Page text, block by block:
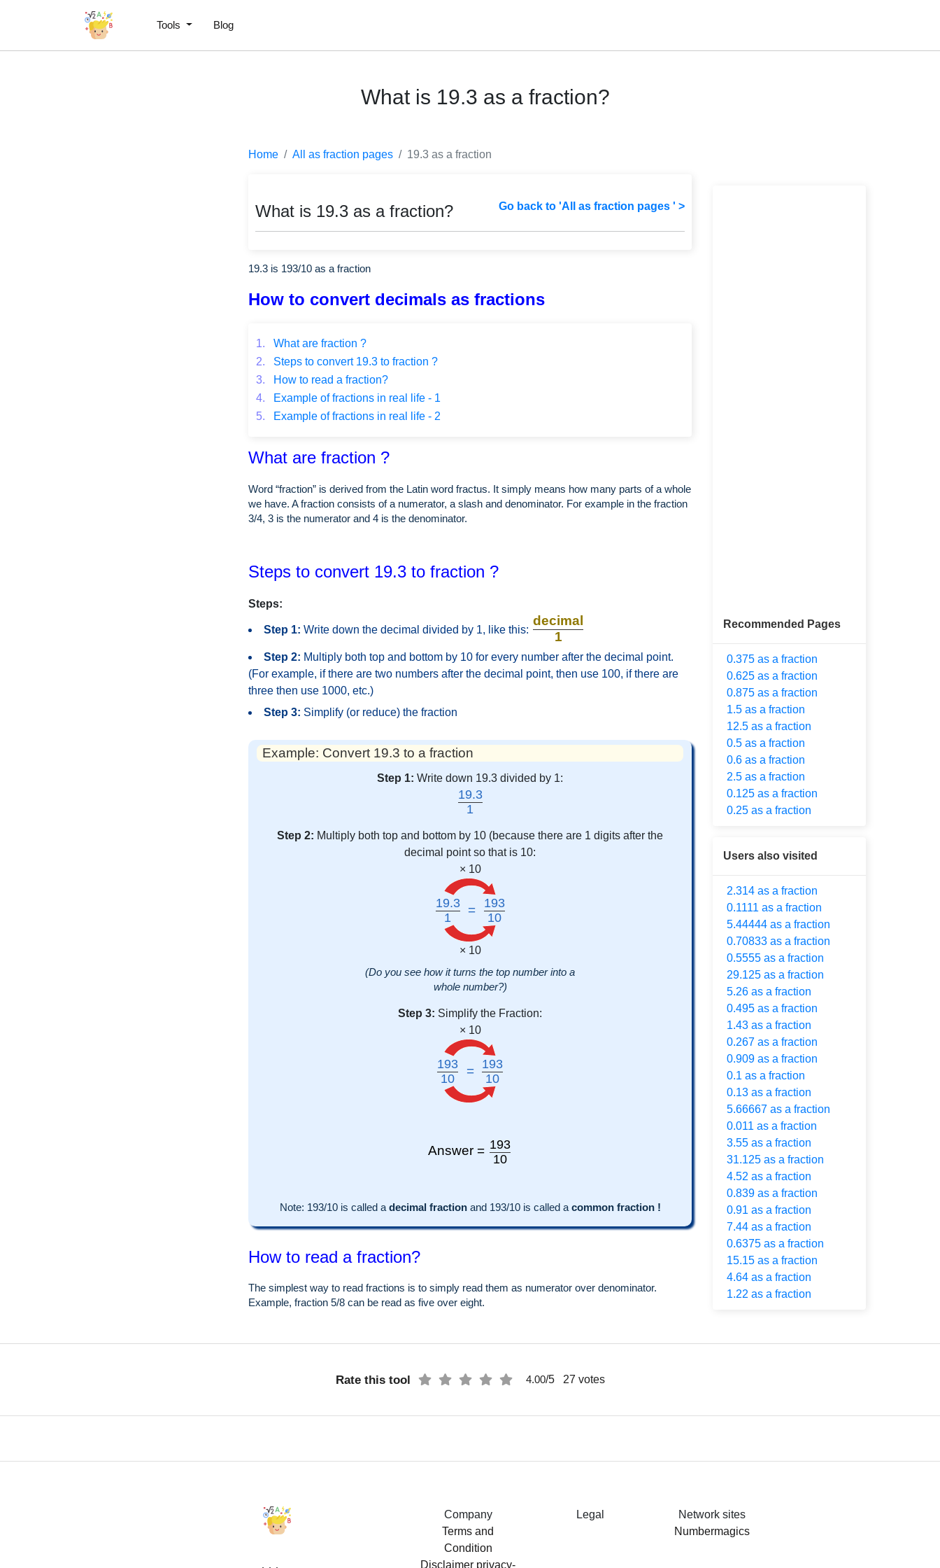
Tools Blog
What is 19.3 as a fraction?
Home All as fraction pages 19.3 as a fraction
What is 19.3 as a fraction? Go back to 'All as fraction pages ' >
19.3 is 193/10 as a fraction
How to convert decimals as fractions
1.
What are fraction ?
2.
Steps to convert 19.3 to fraction ?
3.
How to read a fraction?
4.
Example of fractions in real life - 1
5.
Example of fractions in real life - 2
What are fraction ?
Word “fraction” is derived from the Latin word fractus. It simply means how many parts of a whole
we have. A fraction consists of a numerator, a slash and denominator. For example in the fraction
3/4, 3 is the numerator and 4 is the denominator.
Steps to convert 19.3 to fraction ?
Steps:
Step 1: Write down the decimal divided by 1, like this:
decimal
1
Step 2: Multiply both top and bottom by 10 for every number after the decimal point.
(For example, if there are two numbers after the decimal point, then use 100, if there are
three then use 1000, etc.)
Step 3: Simplify (or reduce) the fraction
Example: Convert 19.3 to a fraction
Step 1: Write down 19.3 divided by 1:
19.3
1
Step 2: Multiply both top and bottom by 10 (because there are 1 digits after the
decimal point so that is 10:
× 10
19.3
1
=
193
10
× 10
(Do you see how it turns the top number into a
whole number?)
Step 3: Simplify the Fraction:
× 10
193
10
=
193
10
Answer = 193
10
Note: 193/10 is called a decimal fractionand 193/10is called a common fraction !
How to read a fraction?
The simplest way to read fractions is to simply read them as numerator over denominator.
Example, fraction 5/8 can be read as five over eight.
Recommended Pages
0.375 as a fraction
0.625 as a fraction
0.875 as a fraction
1.5 as a fraction
12.5 as a fraction
0.5 as a fraction
0.6 as a fraction
2.5 as a fraction
0.125 as a fraction
0.25 as a fraction
Users also visited
2.314 as a fraction
0.1111 as a fraction
5.44444 as a fraction
0.70833 as a fraction
0.5555 as a fraction
29.125 as a fraction
5.26 as a fraction
0.495 as a fraction
1.43 as a fraction
0.267 as a fraction
0.909 as a fraction
0.1 as a fraction
0.13 as a fraction
5.66667 as a fraction
0.011 as a fraction
3.55 as a fraction
31.125 as a fraction
4.52 as a fraction
0.839 as a fraction
0.91 as a fraction
7.44 as a fraction
0.6375 as a fraction
15.15 as a fraction
4.64 as a fraction
1.22 as a fraction
Rate this tool 4.00/5 27 votes
Company
Terms and
Condition
Disclaimer privacy-
Legal
Network sites
Numbermagics